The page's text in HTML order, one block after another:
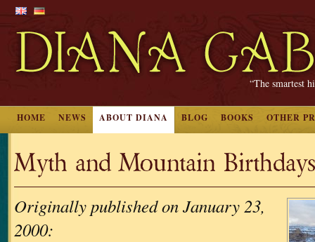
“The smartest
HOME NEWS ABOUT DIANA BLOG BOOKS OTHER
Myth and Mountain
Originally published on January 23,
2000: